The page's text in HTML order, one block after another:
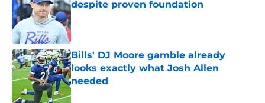
despite proven foundation
Published by on Invalid Date
Bills' DJ Moore gamble already
looks exactly what Josh Allen
needed
Published by on Invalid Date